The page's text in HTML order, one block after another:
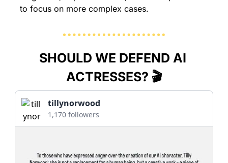
to focus on more complex cases.
SHOULD WE DEFEND AI
ACTRESSES? 🎬
tillynorwood
1,170 followers